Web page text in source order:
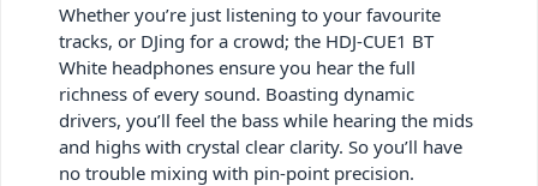
Whether you’re just listening to your favourite
tracks, or DJing for a crowd; the HDJ-CUE1 BT
White headphones ensure you hear the full
richness of every sound. Boasting dynamic
drivers, you’ll feel the bass while hearing the mids
and highs with crystal clear clarity. So you’ll have
no trouble mixing with pin-point precision.